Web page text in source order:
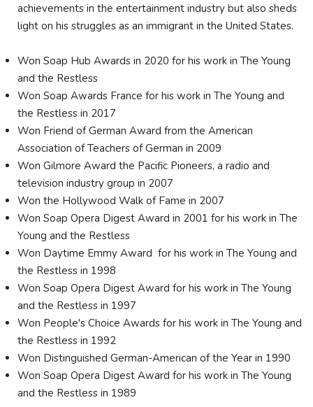
achievements in the entertainment industry but also sheds
light on his struggles as an immigrant in the United States.
Won Soap Hub Awards in 2020 for his work in The Young
and the Restless
Won Soap Awards France for his work in The Young and
the Restless in 2017
Won Friend of German Award from the American
Association of Teachers of German in 2009
Won Gilmore Award the Pacific Pioneers, a radio and
television industry group in 2007
Won the Hollywood Walk of Fame in 2007
Won Soap Opera Digest Award in 2001 for his work in The
Young and the Restless
Won Daytime Emmy Award for his work in The Young and
the Restless in 1998
Won Soap Opera Digest Award for his work in The Young
and the Restless in 1997
Won People's Choice Awards for his work in The Young and
the Restless in 1992
Won Distinguished German-American of the Year in 1990
Won Soap Opera Digest Award for his work in The Young
and the Restless in 1989